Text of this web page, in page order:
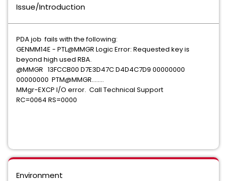
Issue/Introduction
PDA job fails with the following:
GENMM14E - PTL@MMGR Logic Error: Requested key is
beyond high used RBA.
@MMGR 13FCCB00 D7E3D47C D4D4C7D9 00000000
00000000 PTM@MMGR........
MMgr-EXCP I/O error. Call Technical Support
RC=0064 RS=0000
Environment